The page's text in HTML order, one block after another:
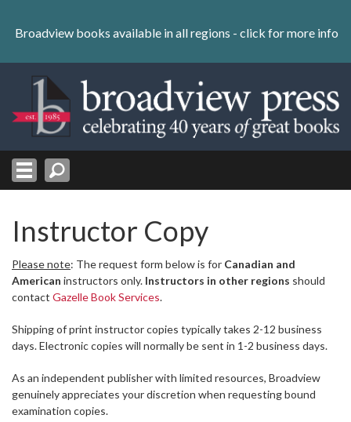
content
Skip
Broadview books available in all regions - click for more info
Instructor Copy
Please note: The request form below is for Canadian and
American instructors only. Instructors in other regions should
contact Gazelle Book Services.
Shipping of print instructor copies typically takes 2-12 business
days. Electronic copies will normally be sent in 1-2 business days.
As an independent publisher with limited resources, Broadview
genuinely appreciates your discretion when requesting bound
examination copies.